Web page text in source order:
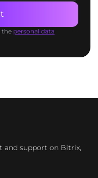
the personal data
and support on Bitrix,